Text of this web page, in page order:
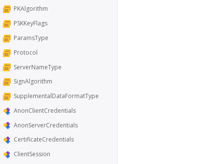
PKAlgorithm
PSKKeyFlags
ParamsType
Protocol
ServerNameType
SignAlgorithm
SupplementalDataFormatType
AnonClientCredentials
AnonServerCredentials
CertificateCredentials
ClientSession